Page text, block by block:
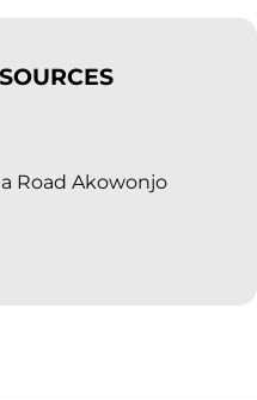
Road Akowonjo